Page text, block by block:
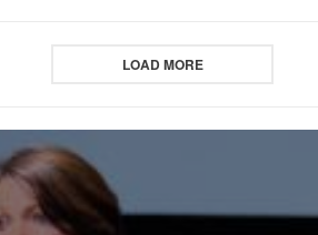
LOAD MORE